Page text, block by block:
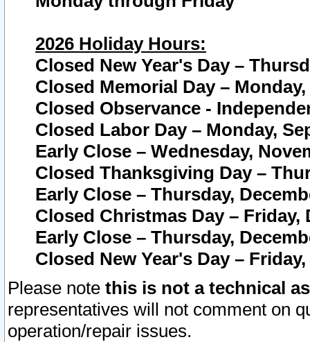
2026 Holiday Hours:
Closed New Year's Day –
Closed Memorial Day – Monday,
Closed Observance -
Closed Labor Day – Monday,
Early Close – Wednesday,
Closed Thanksgiving Day –
Early Close – Thursday,
Closed Christmas Day – Friday,
Early Close – Thursday,
Closed New Year's Day –
Please note this is not a technical
representatives will not comment on
operation/repair issues.